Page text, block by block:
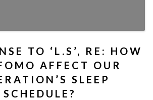
TO ‘L.S’, RE: HOW
AFFECT OUR
SLEEP
SCHEDULE?